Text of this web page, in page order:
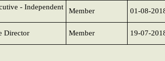
- Independent
Member 01-08-
Director Member 19-07-